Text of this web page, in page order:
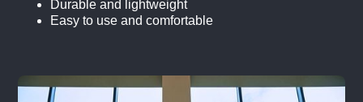
Durable and lightweight
Easy to use and comfortable